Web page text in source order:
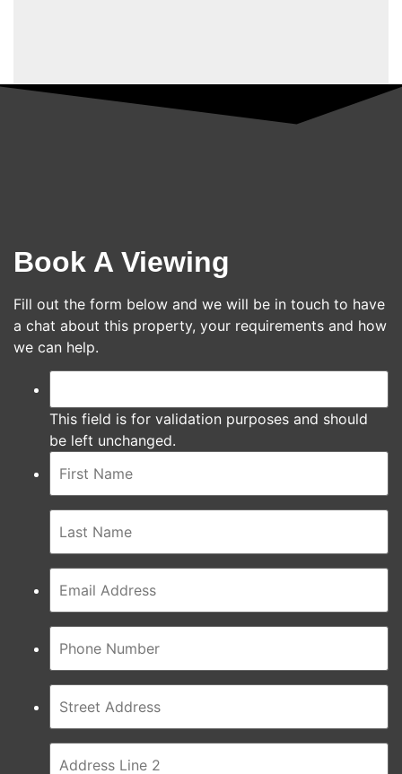
Book A Viewing
Fill out the form below and we will be in touch to have
a chat about this property, your requirements and how
we can help.
This field is for validation purposes and should
be left unchanged.